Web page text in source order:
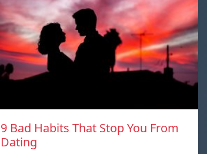
9 Bad Habits That Stop You From
Dating